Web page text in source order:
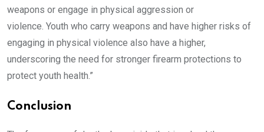
weapons or engage in physical aggression or
violence. Youth who carry weapons and have higher risks of
engaging in physical violence also have a higher,
underscoring the need for stronger firearm protections to
protect youth health.”
Conclusion